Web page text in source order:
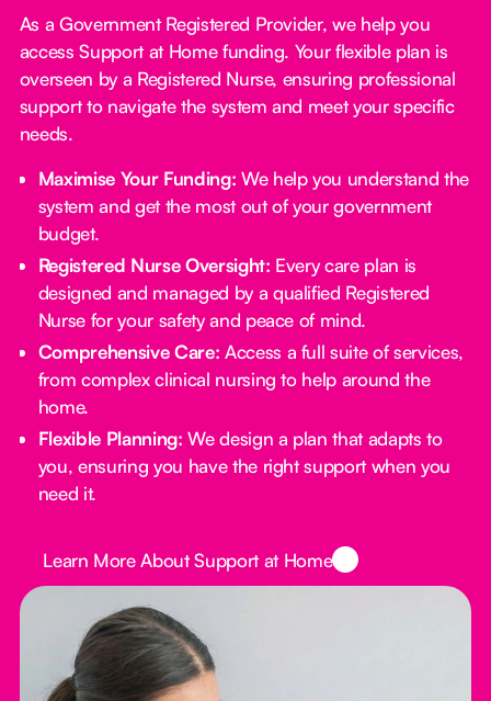
As a Government Registered Provider, we help you
access Support at Home funding. Your flexible plan is
overseen by a Registered Nurse, ensuring professional
support to navigate the system and meet your specific
needs.
Maximise Your Funding: We help you understand the
system and get the most out of your government
budget.
Registered Nurse Oversight: Every care plan is
designed and managed by a qualified Registered
Nurse for your safety and peace of mind.
Comprehensive Care: Access a full suite of services,
from complex clinical nursing to help around the
home.
Flexible Planning:We design a plan that adapts to
you, ensuring you have the right support when you
need it.
Learn More About Support at Home